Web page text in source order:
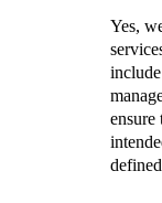
Yes,
ensure